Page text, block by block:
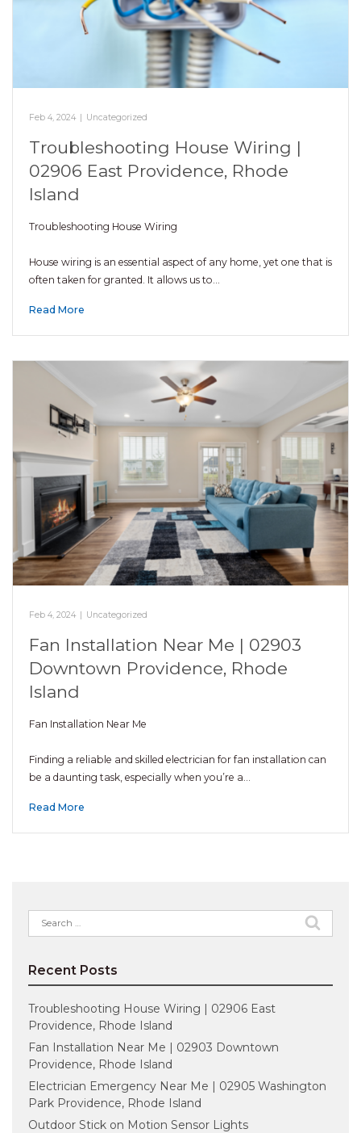
Feb 4, 2024 Uncategorized
Troubleshooting House Wiring |
02906 East Providence, Rhode
Island
Troubleshooting House Wiring
House wiring is an essential aspect of any home, yet one that is
often taken for granted. It allows us to…
Read More
Feb 4, 2024 | Uncategorized
Fan Installation Near Me | 02903
Downtown Providence, Rhode
Island
Fan Installation Near Me
Finding a reliable and skilled electrician for fan installation can
be a daunting task, especially when you’re a…
Read More
Search
for:
Recent Posts
Troubleshooting House Wiring | 02906 East
Providence, Rhode Island
Fan Installation Near Me | 02903 Downtown
Providence, Rhode Island
Electrician Emergency Near Me | 02905 Washington
Park Providence, Rhode Island
Outdoor Stick on Motion Sensor Lights